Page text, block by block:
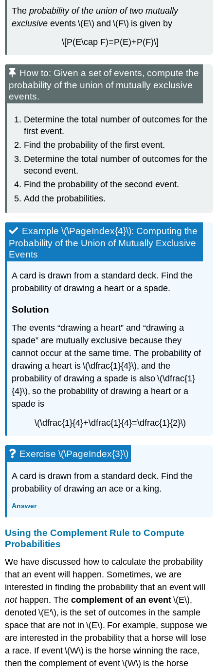
Theprobability of the union of two mutually
exclusive events \(E\) and \(F\) is given by
\[P(E\cap F)=P(E)+P(F)\]
How to: Given a set of events, compute the
probability of the union of mutually exclusive
events.
Determine the total number of outcomes for the
first event.
Find the probability of the first event.
Determine the total number of outcomes for the
second event.
Find the probability of the second event.
Add the probabilities.
Example \(\PageIndex{4}\): Computing the
Probability of the Union of Mutually Exclusive
Events
A card is drawn from a standard deck. Find the
probability of drawing a heart or a spade.
Solution
The events “drawing a heart” and “drawing a
spade” are mutually exclusive because they
cannot occur at the same time. The probability of
drawing a heart is \(\dfrac{1}{4}\), and the
probability of drawing a spade is also \(\dfrac{1}
{4}\), so the probability of drawing a heart or a
spade is
\(\dfrac{1}{4}+\dfrac{1}{4}=\dfrac{1}{2}\)
Exercise \(\PageIndex{3}\)
A card is drawn from a standard deck. Find the
probability of drawing an ace or a king.
Answer
Using the Complement Rule to Compute
Probabilities
We have discussed how to calculate the probability
that an event will happen. Sometimes, we are
interested in finding the probability that an event will
nothappen. Thecomplement of anevent \(E\),
denoted \(E′\), is the set of outcomes in the sample
space that are not in \(E\). For example, suppose we
are interested in the probability that a horse will lose
a race. If event \(W\) is the horse winning the race,
then the complement of event \(W\) is the horse